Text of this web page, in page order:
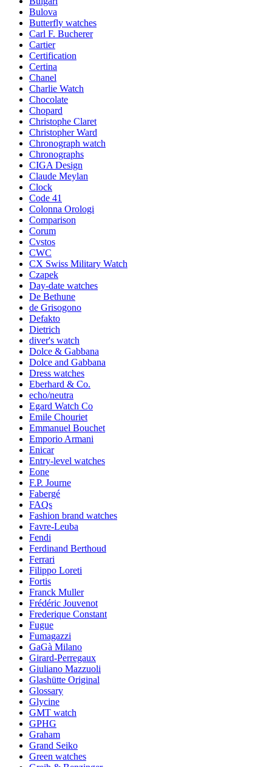
Bulova
Butterfly watches
Carl F. Bucherer
Cartier
Certification
Certina
Chanel
Charlie Watch
Chocolate
Chopard
Christophe Claret
Christopher Ward
Chronograph watch
Chronographs
CIGA Design
Claude Meylan
Clock
Code 41
Colonna Orologi
Comparison
Corum
Cvstos
CWC
CX Swiss Military Watch
Czapek
Day-date watches
De Bethune
de Grisogono
Defakto
Dietrich
diver's watch
Dolce & Gabbana
Dolce and Gabbana
Dress watches
Eberhard & Co.
echo/neutra
Egard Watch Co
Emile Chouriet
Emmanuel Bouchet
Emporio Armani
Enicar
Entry-level watches
Eone
F.P. Journe
Fabergé
FAQs
Fashion brand watches
Favre-Leuba
Fendi
Ferdinand Berthoud
Ferrari
Filippo Loreti
Fortis
Franck Muller
Frédéric Jouvenot
Frederique Constant
Fugue
Fumagazzi
GaGà Milano
Girard-Perregaux
Giuliano Mazzuoli
Glashütte Original
Glossary
Glycine
GMT watch
GPHG
Graham
Grand Seiko
Green watches